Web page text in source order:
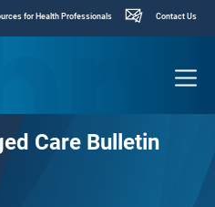
for Health Professionals Contact Us
Care Bulletin